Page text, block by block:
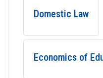
Domestic Law
Economics of